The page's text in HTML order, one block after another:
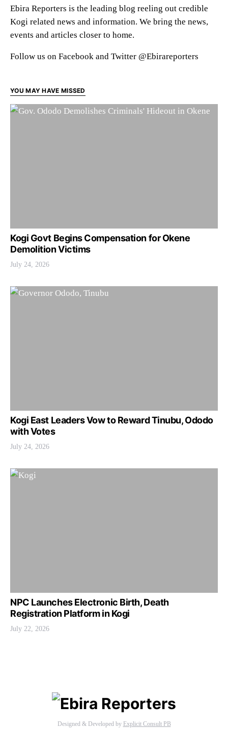
Ebira Reporters is the leading blog reeling out credible
Kogi related news and information. We bring the news,
events and articles closer to home.
Follow us on Facebook and Twitter @Ebirareporters
YOU MAY HAVE MISSED
Kogi Govt Begins Compensation for Okene
Demolition Victims
July 24, 2026
Kogi East Leaders Vow to Reward Tinubu, Ododo
with Votes
July 24, 2026
NPC Launches Electronic Birth, Death
Registration Platform in Kogi
July 22, 2026
Designed & Developed by Explicit Consult PB